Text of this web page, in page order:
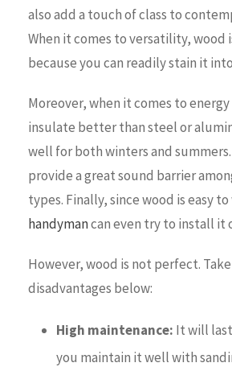
also add a touch of class to
When it comes to versatility, wood
because you can readily stain it
Moreover, when it comes to
insulate better than steel or
well for both winters and summers.
provide a great sound barrier
types. Finally, since wood is easy
handymancan even try to install it
However, wood is not perfect.
disadvantages below:
High maintenance: It will
you maintain it well with